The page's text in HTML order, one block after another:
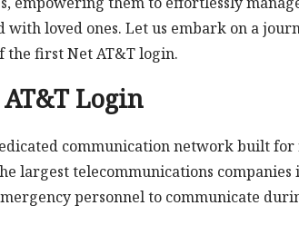
with loved ones. Let us embark on a
the first Net AT&T login.
Login
communication network built
largest telecommunications
personnel to communicate